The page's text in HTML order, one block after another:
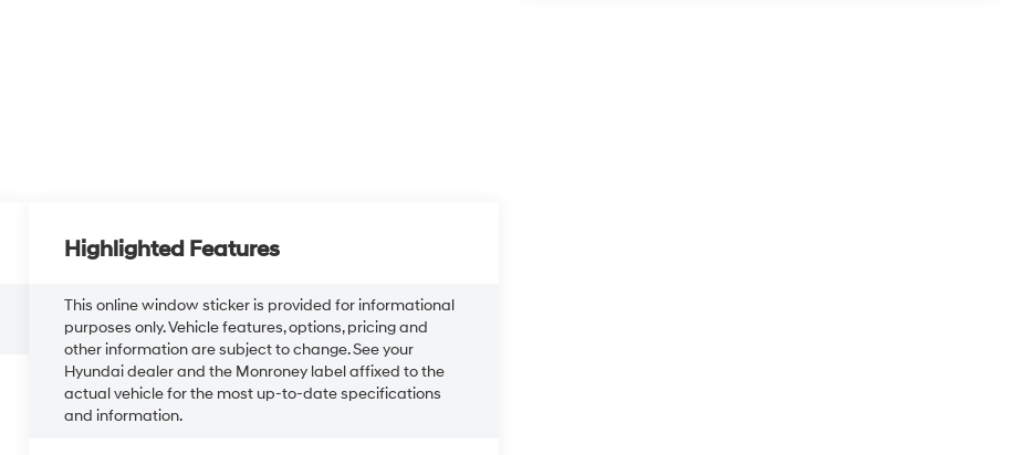
Highlighted Features
This online window sticker is provided for informational
purposes only. Vehicle features, options, pricing and
other information are subject to change. See your
Hyundai dealer and the Monroney label affixed to the
actual vehicle for the most up-to-date specifications
and information.